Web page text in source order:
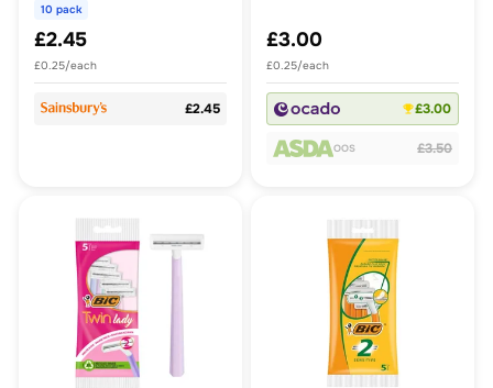
10 pack
£2.45
£0.25/each
£2.45
£3.00
£0.25/each
£3.00
OOS £3.50